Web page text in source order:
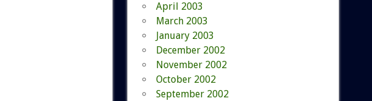
April 2003
March 2003
January 2003
December 2002
November 2002
October 2002
September 2002